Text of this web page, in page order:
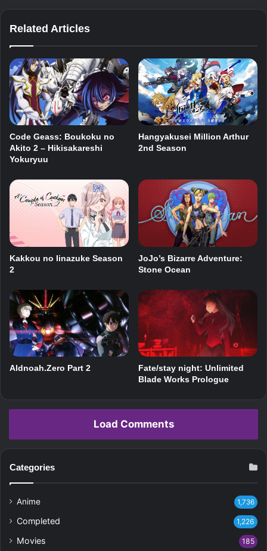
Related Articles
Code Geass: Boukoku no
Akito 2 – Hikisakareshi
Yokuryuu
Hangyakusei Million Arthur
2nd Season
Kakkou no Iinazuke Season
2
JoJo’s Bizarre Adventure:
Stone Ocean
Aldnoah.Zero Part 2
Fate/stay night: Unlimited
Blade Works Prologue
Load Comments
Categories
Anime 1,736
Completed 1,226
Movies 185